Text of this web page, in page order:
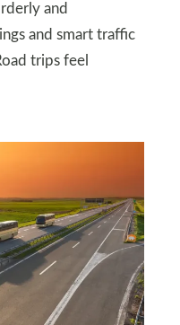
and
and smart traffic
trips feel